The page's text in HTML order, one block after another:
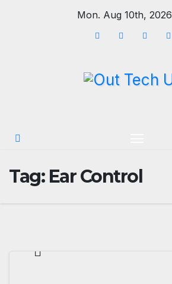
Mon. Aug 10th, 2026
Tag: Ear Control